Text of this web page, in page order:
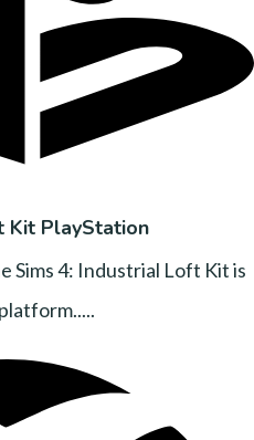
Kit PlayStation
Sims 4: Industrial Loft Kit is